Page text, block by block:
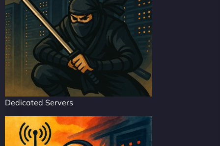
Dedicated Servers